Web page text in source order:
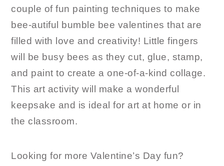
couple of fun painting techniques to make
bee-autiful bumble bee valentines that are
filled with love and creativity! Little fingers
will be busy bees as they cut, glue, stamp,
and paint to create a one-of-a-kind collage.
This art activity will make a wonderful
keepsake and is ideal for art at home or in
the classroom.
Looking for more Valentine’s Day fun?